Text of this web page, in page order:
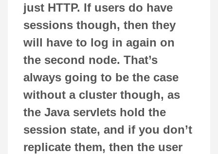
just HTTP. If users do have
sessions though, then they
will have to log in again on
the second node. That’s
always going to be the case
without a cluster though, as
the Java servlets hold the
session state, and if you don’t
replicate them, then the user